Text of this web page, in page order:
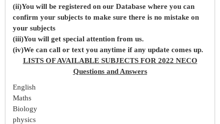
(ii)You will be registered on our Database where you can
confirm your subjects to make sure there is no mistake on
your subjects
(iii)You will get special attention from us.
(iv)We can call or text you anytime if any update comes up.
LISTS OF AVAILABLE SUBJECTS FOR 2022 NECO
Questions and Answers
English
Maths
Biology
physics